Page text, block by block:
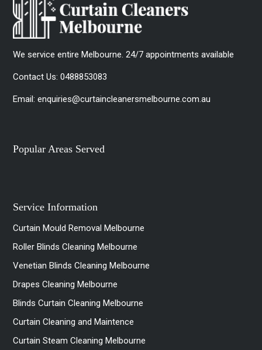
We service entire Melbourne. 24/7 appointments available
Contact Us:0488853083
Email:enquiries@curtaincleanersmelbourne.com.au
Popular Areas Served
Service Information
Curtain Mould Removal Melbourne
Roller Blinds Cleaning Melbourne
Venetian Blinds Cleaning Melbourne
Drapes Cleaning Melbourne
Blinds Curtain Cleaning Melbourne
Curtain Cleaning and Maintence
Curtain Steam Cleaning Melbourne